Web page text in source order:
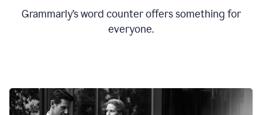
Grammarly’s word counter offers something for
everyone.